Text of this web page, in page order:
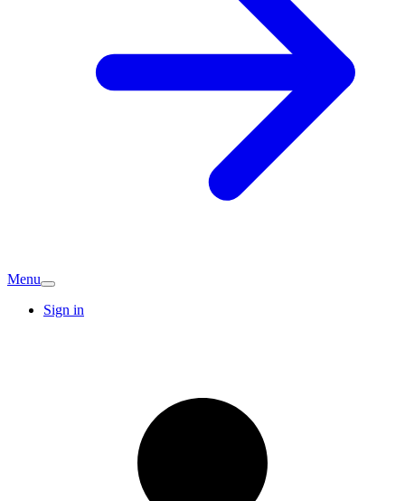
Menu
Sign in